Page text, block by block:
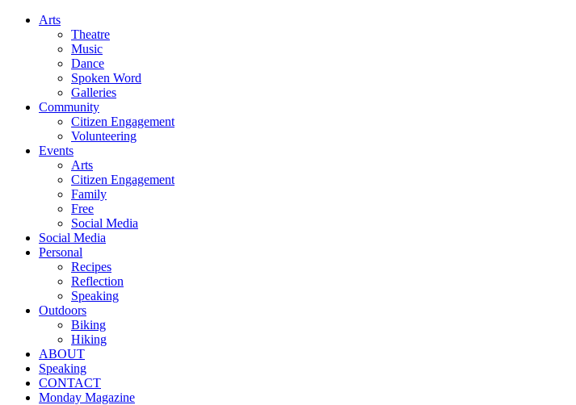
Arts
Theatre
Music
Dance
Spoken Word
Galleries
Community
Citizen Engagement
Volunteering
Events
Arts
Citizen Engagement
Family
Free
Social Media
Social Media
Personal
Recipes
Reflection
Speaking
Outdoors
Biking
Hiking
ABOUT
Speaking
CONTACT
Monday Magazine